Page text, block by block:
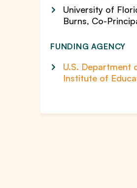
University of
Burns, Co-
FUNDING AGENCY
U.S. Department
Institute of